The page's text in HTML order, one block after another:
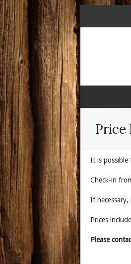
Price
It is possible
Check-in
If
Prices
Please